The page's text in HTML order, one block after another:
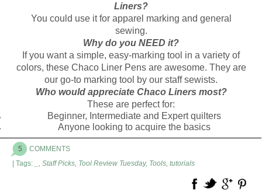
Liners?
You could use it for apparel marking and general
sewing.
Why do you NEED it?
If you want a simple, easy-marking tool in a variety of
colors, these Chaco Liner Pens are awesome. They are
our go-to marking tool by our staff sewists.
Who would appreciate Chaco Liners most?
These are perfect for:
Beginner, Intermediate and Expert quilters
Anyone looking to acquire the basics
5
COMMENTS
| Tags:
, Staff Picks, Tool Review Tuesday, Tools, tutorials